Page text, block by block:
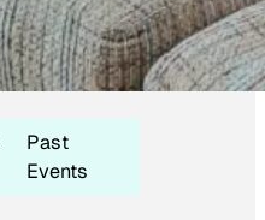
Past
Events